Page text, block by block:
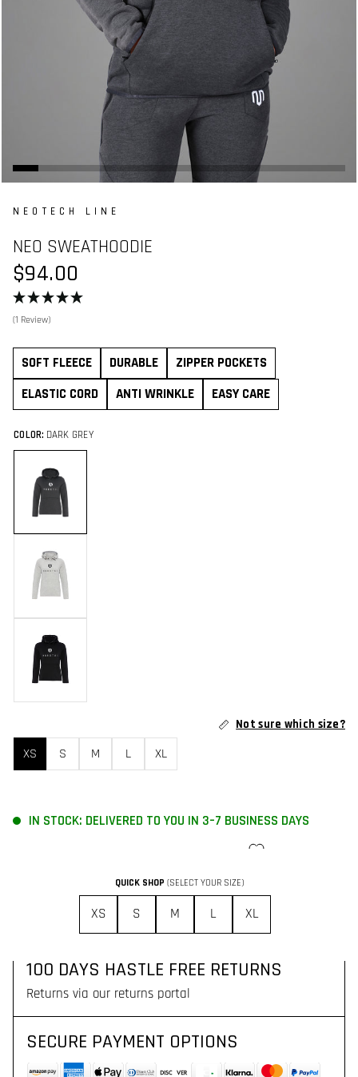
NEOTECH LINE
NEO SWEATHOODIE
$94.00
(1 Review)
SOFT FLEECE DURABLE
ZIPPER POCKETS
ELASTIC CORD
ANTI WRINKLE EASY CARE
Not sure which size?
XS S M L XL
COLOR: DARK GREY
IN STOCK: DELIVERED TO YOU IN 3–7 BUSINESS DAYS
QUICK SHOP (SELECT YOUR SIZE)
XS S M L XL
FREE SHIPPING FOR ORDERS OVER 130$
Delivered to you with DHL Express in 3–7 business days
100 DAYS HASTLE FREE RETURNS
Returns via our returns portal
SECURE PAYMENT OPTIONS